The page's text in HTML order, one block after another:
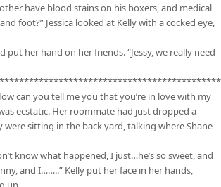
have blood stains on his boxers, and medical
foot?” Jessica looked at Kelly with a cocked eye,
put her hand on her friends. “Jessy, we really need
can you tell me you that you’re in love with my
ecstatic. Her roommate had just dropped a
were sitting in the back yard, talking where Shane
know what happened, I just…he’s so sweet, and
and I……..” Kelly put her face in her hands,